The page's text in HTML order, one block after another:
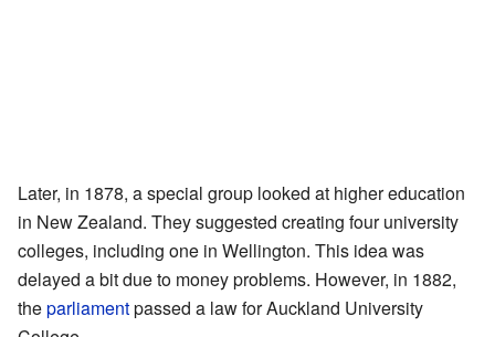
Later, in 1878, a special group looked at higher education
in New Zealand. They suggested creating four university
colleges, including one in Wellington. This idea was
delayed a bit due to money problems. However, in 1882,
theparliamentpassed a law for Auckland University